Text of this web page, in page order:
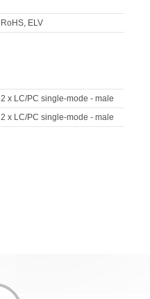
RoHS, ELV
2 x LC/PC single-mode - male
2 x LC/PC single-mode - male